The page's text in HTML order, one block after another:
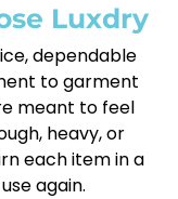
Luxdry
dependable
to garment
meant to feel
heavy, or
each item in a
again.